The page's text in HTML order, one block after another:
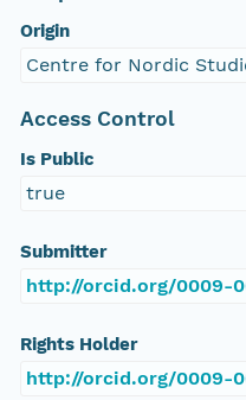
Origin
Centre for Nordic
Access Control
Is Public
true
Submitter
http://orcid.org/0009-
Rights Holder
http://orcid.org/0009-